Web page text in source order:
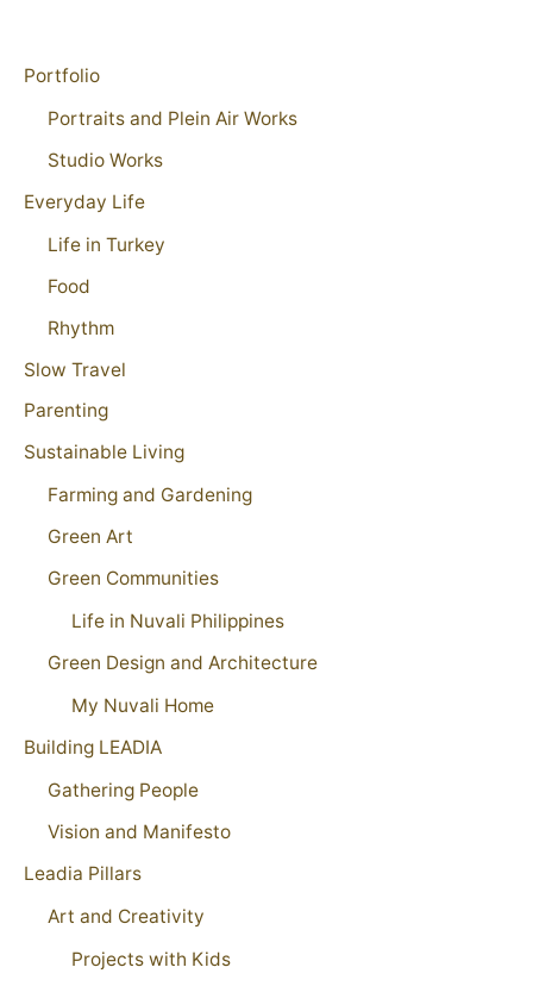
Portfolio
Portraits and Plein Air Works
Studio Works
Everyday Life
Life in Turkey
Food
Rhythm
Slow Travel
Parenting
Sustainable Living
Farming and Gardening
Green Art
Green Communities
Life in Nuvali Philippines
Green Design and Architecture
My Nuvali Home
Building LEADIA
Gathering People
Vision and Manifesto
Leadia Pillars
Art and Creativity
Projects with Kids